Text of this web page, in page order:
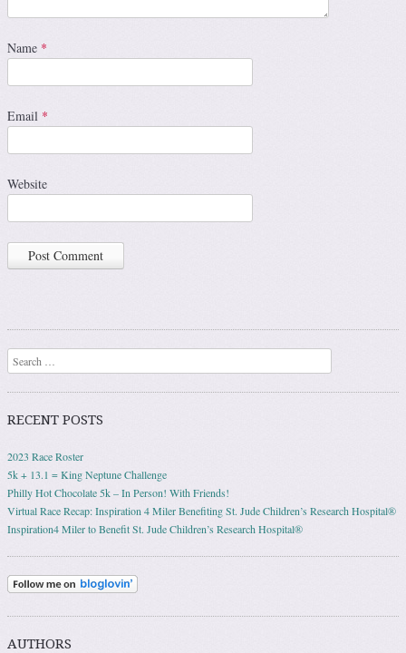
Name *
Email *
Website
Search
RECENT POSTS
2023 Race Roster
5k + 13.1 = King Neptune Challenge
Philly Hot Chocolate 5k – In Person! With Friends!
Virtual Race Recap: Inspiration 4 Miler Benefiting St. Jude Children’s Research Hospital®
Inspiration4 Miler to Benefit St. Jude Children’s Research Hospital®
AUTHORS